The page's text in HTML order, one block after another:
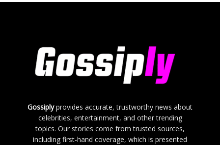
Gossiplyprovides accurate, trustworthy news about
celebrities, entertainment, and other trending
topics. Our stories come from trusted sources,
including first-hand coverage, which is presented